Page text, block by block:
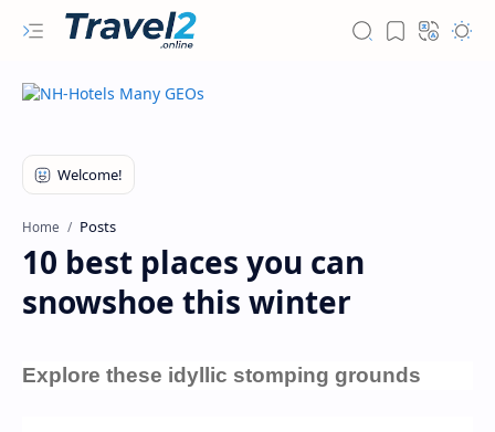
Home Posts
10 best places you can
snowshoe this winter
Explore these idyllic stomping grounds